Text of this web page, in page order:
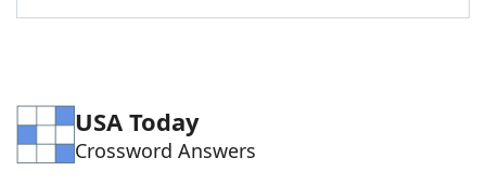
Word Games Helpers
USA Today
Crossword Answers